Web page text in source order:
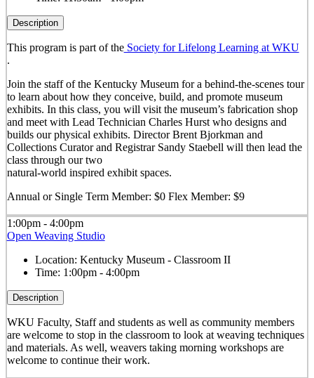
Description
This program is part of theSociety for Lifelong Learning at WKU
.
Join the staff of the Kentucky Museum for a behind-the-scenes tour
to learn about how they conceive, build, and promote museum
exhibits. In this class, you will visit the museum’s fabrication shop
and meet with Lead Technician Charles Hurst who designs and
builds our physical exhibits. Director Brent Bjorkman and
Collections Curator and Registrar Sandy Staebell will then lead the
class through our two
natural-world inspired exhibit spaces.
Annual or Single Term Member: $0 Flex Member: $9
1:00pm - 4:00pm
Open Weaving Studio
Location: Kentucky Museum - Classroom II
Time: 1:00pm - 4:00pm
Description
WKU Faculty, Staff and students as well as community members
are welcome to stop in the classroom to look at weaving techniques
and materials. As well, weavers taking morning workshops are
welcome to continue their work.